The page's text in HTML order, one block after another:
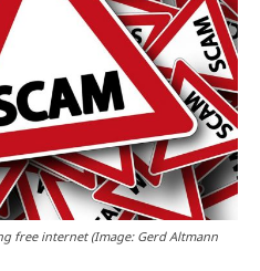
free internet (Image: Gerd Altmann